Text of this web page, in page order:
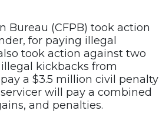
Bureau (CFPB) took action
for paying illegal
took action against two
kickbacks from
a $3.5 million civil penalty
will pay a combined
and penalties.